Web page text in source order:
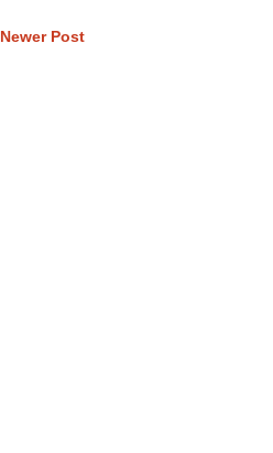
Newer Post